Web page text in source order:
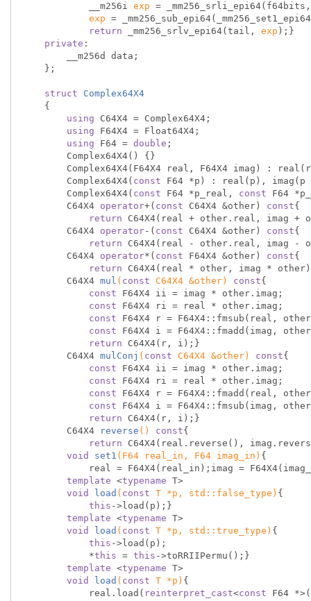
            __m256i
exp =
exp =
return _mm256_srlv_epi64(tail, exp );}
private :
struct
Complex64X4
    {
using C64X4 = Complex64X4;
using F64X4 = Float64X4;
using F64 = double ;
        Complex64X4(
const F64 *p) : real(p),
        Complex64X4(
const F64 *p_real, const F64
        C64X4
operator+( const C64X4 &other) const{
return C64X4(real + other.real, imag +
        C64X4
operator-( const C64X4 &other) const{
return C64X4(real - other.real, imag -
        C64X4
operator*( const F64X4 &other) const{
return C64X4(real * other, imag *
C64X4 mul ( const C64X4 &other) const{
const F64X4 ii = imag * other.imag;
const F64X4 ri = real * other.imag;
const F64X4 r = F64X4::fmsub(real,
const F64X4 i = F64X4::fmadd(imag,
return C64X4(r, i);}
C64X4 mulConj ( const C64X4 &other) const{
const F64X4 ii = imag * other.imag;
const F64X4 ri = real * other.imag;
const F64X4 r = F64X4::fmadd(real,
const F64X4 i = F64X4::fmsub(imag,
return C64X4(r, i);}
C64X4
reverse () const{
return C64X4(real.reverse(),
void
set1 (F64 real_in, F64 imag_in) {
template <typename T>
void
load ( const T *p, std ::false_type) {
this ->load(p);}
template <typename T>
void
load ( const T *p, std ::true_type) {
this ->load(p);
            *
this = this ->toRRIIPermu();}
template <typename T>
void
load ( const T *p) {
            real.load(
reinterpret_cast<const F64